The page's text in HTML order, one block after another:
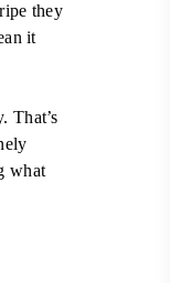
they
it
That’s
what